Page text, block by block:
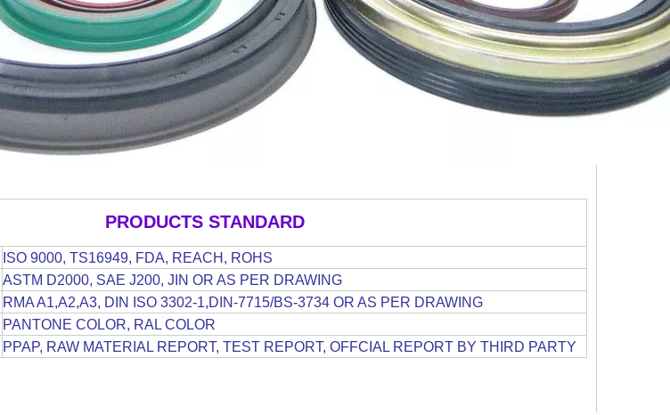
PRODUCTS STANDARD
ISO 9000, TS16949, FDA, REACH, ROHS
ASTM D2000, SAE J200, JIN OR AS PER DRAWING
RMA A1,A2,A3, DIN ISO 3302-1,DIN-7715/BS-3734 OR AS PER DRAWING
PANTONE COLOR, RAL COLOR
PPAP, RAW MATERIAL REPORT, TEST REPORT, OFFCIAL REPORT BY THIRD PARTY